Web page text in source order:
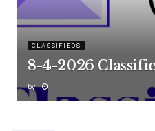
CLASSIFIEDS
8-4-2026
by